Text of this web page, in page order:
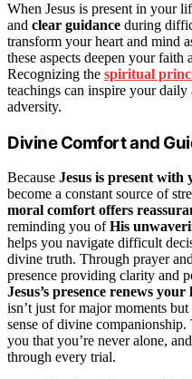
When Jesus is present in your
and clear guidance during
transform your heart and mind
these aspects deepen your
Recognizing the spiritual
teachings can inspire your
adversity.
Divine Comfort and
Because Jesus is present with
become a constant source of
moral comfort offers
reminding you ofHis
helps you navigate difficult
divine truth. Through prayer
presence providing clarity and
Jesus’s presence renews your
isn’t just for major moments
sense of divine
you that you’re never alone, and
through every trial.